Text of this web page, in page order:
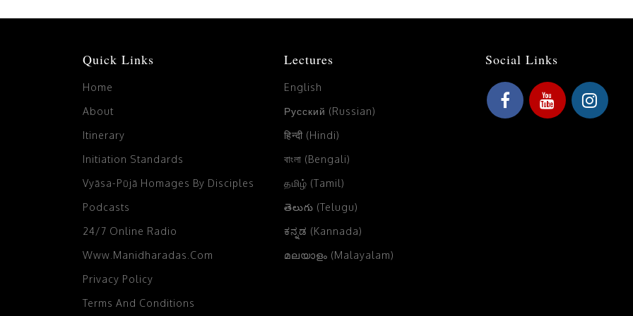
Quick Links
Home
About
Itinerary
Initiation Standards
Vyāsa-Pūjā Homages By Disciples
Podcasts
24/7 Online Radio
Www.manidharadas.com
Privacy Policy
Terms And Conditions
Lectures
English
Русский (Russian)
हिन्दी (Hindi)
বাংলা (Bengali)
தமிழ் (Tamil)
తెలుగు (Telugu)
ಕನ್ನಡ (Kannada)
മലയാളം (Malayalam)
Social Links